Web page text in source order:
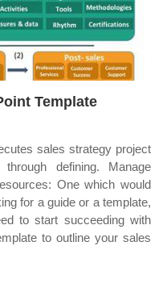
Template
sales strategy project
defining. Manage
One which would
for a guide or a template,
to start succeeding with
to outline your sales